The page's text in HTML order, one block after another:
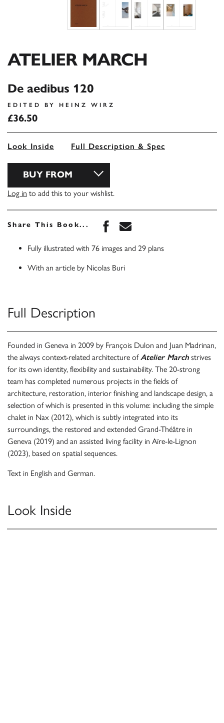
ATELIER MARCH
De aedibus 120
EDITED BY HEINZ WIRZ
£36.50
Look Inside Full Description & Spec
BUY FROM
Log in to add this to your wishlist.
Share This Book... Share this book on
Share this book via
Fully illustrated with 76 images and 29 plans
With an article by Nicolas Buri
Full Description
Founded in Geneva in 2009 by François Dulon and Juan Madrinan,
the always context-related architecture ofAtelier March strives
for its own identity, flexibility and sustainability. The 20-strong
team has completed numerous projects in the fields of
architecture, restoration, interior finishing and landscape design, a
selection of which is presented in this volume: including the simple
chalet in Nax (2012), which is subtly integrated into its
surroundings, the restored and extended Grand-Théâtre in
Geneva (2019) and an assisted living facility in Aïre-le-Lignon
(2023), based on spatial sequences.
Text in English and German.
Look Inside